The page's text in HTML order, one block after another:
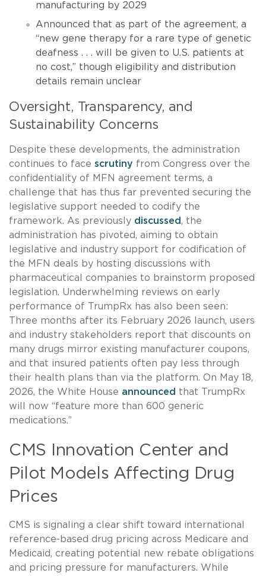
manufacturing by 2029
Announced that as part of the agreement, a
“new gene therapy for a rare type of genetic
deafness . . . will be given to U.S. patients at
no cost,” though eligibility and distribution
details remain unclear
Oversight, Transparency, and
Sustainability Concerns
Despite these developments, the administration
continues to face scrutiny from Congress over the
confidentiality of MFN agreement terms, a
challenge that has thus far prevented securing the
legislative support needed to codify the
framework. As previously discussed, the
administration has pivoted, aiming to obtain
legislative and industry support for codification of
the MFN deals by hosting discussions with
pharmaceutical companies to brainstorm proposed
legislation. Underwhelming reviews on early
performance of TrumpRx has also been seen:
Three months after its February 2026 launch, users
and industry stakeholders report that discounts on
many drugs mirror existing manufacturer coupons,
and that insured patients often pay less through
their health plans than via the platform. On May 18,
2026, the White House announced that TrumpRx
will now “feature more than 600 generic
medications.”
CMS Innovation Center and
Pilot Models Affecting Drug
Prices
CMS is signaling a clear shift toward international
reference‑based drug pricing across Medicare and
Medicaid, creating potential new rebate obligations
and pricing pressure for manufacturers. While